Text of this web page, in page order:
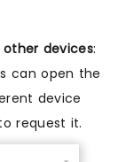
devices:
can open the
device
request it.